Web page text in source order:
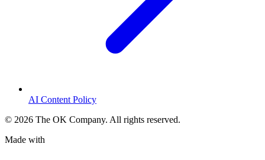
AI Content Policy
© 2026 The OK Company. All rights reserved.
Made with